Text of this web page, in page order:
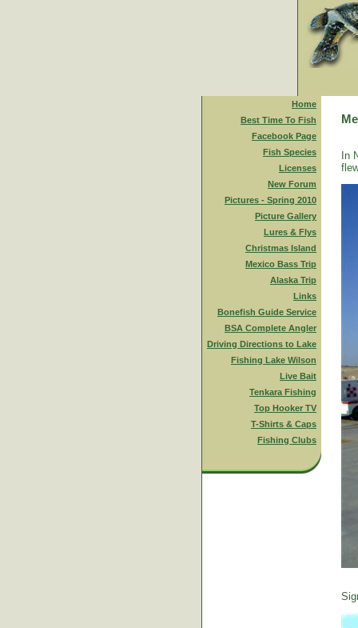
Home
Best Time To Fish
Facebook Page
Fish Species
Licenses
New Forum
Pictures - Spring 2010
Picture Gallery
Lures & Flys
Christmas Island
Mexico Bass Trip
Alaska Trip
Links
Bonefish Guide Service
BSA Complete Angler
Driving Directions to Lake
Fishing Lake Wilson
Live Bait
Tenkara Fishing
Top Hooker TV
T-Shirts & Caps
Fishing Clubs
In